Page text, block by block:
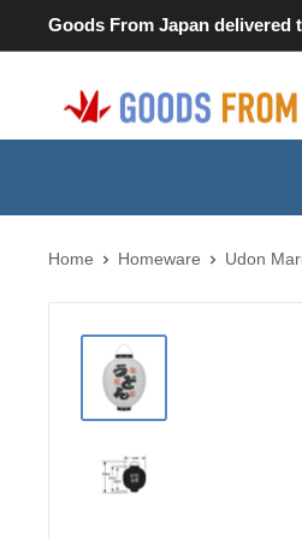
to
Goods From Japan delivered
Goods
From
Home Homeware Udon